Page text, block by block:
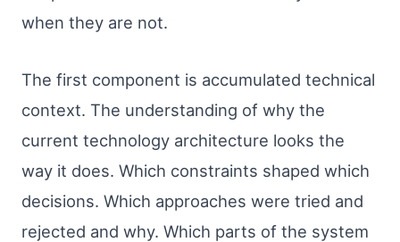
when they are not.
The first component is accumulated technical
context. The understanding of why the
current technology architecture looks the
way it does. Which constraints shaped which
decisions. Which approaches were tried and
rejected and why. Which parts of the system